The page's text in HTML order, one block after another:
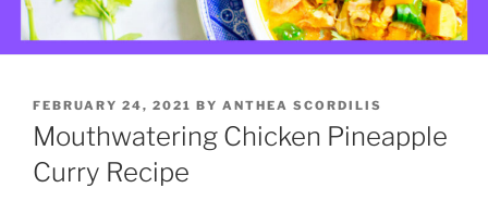
P
O
S
T
E
FEBRUARY 24, 2021 BY ANTHEA SCORDILIS
Mouthwatering Chicken Pineapple
Curry Recipe